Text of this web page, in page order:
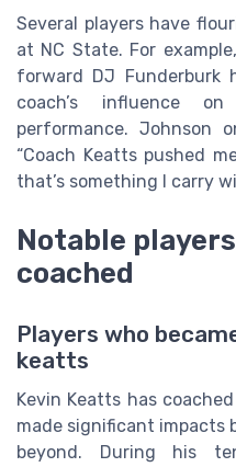
Several players have
at NC State. For
forward DJ Funderburk
coach’s influence
performance. Johnson
“Coach Keatts pushed
that’s something I carry
Notable
coached
Players who
keatts
Kevin Keatts has
made significant impacts
beyond. During his